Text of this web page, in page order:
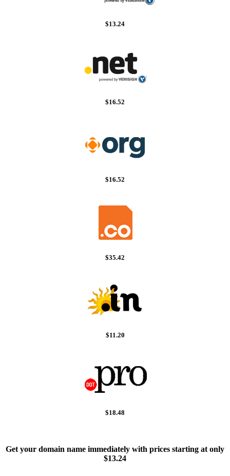
$13.24
$16.52
$16.52
$35.42
$11.20
$18.48
Get your domain name immediately with prices starting at only
$13.24